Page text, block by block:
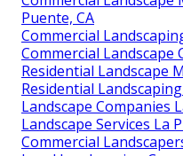
Puente, CA
Commercial
Commercial Landscape
Residential Landscape
Residential
Landscape Companies
Landscape Services La
Commercial